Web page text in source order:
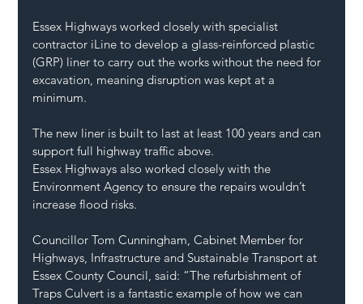
Essex Highways worked closely with specialist
contractor iLine to develop a glass-reinforced plastic
(GRP) liner to carry out the works without the need for
excavation, meaning disruption was kept at a
minimum.
The new liner is built to last at least 100 years and can
support full highway traffic above.
Essex Highways also worked closely with the
Environment Agency to ensure the repairs wouldn’t
increase flood risks.
Councillor Tom Cunningham, Cabinet Member for
Highways, Infrastructure and Sustainable Transport at
Essex County Council, said: “The refurbishment of
Traps Culvert is a fantastic example of how we can